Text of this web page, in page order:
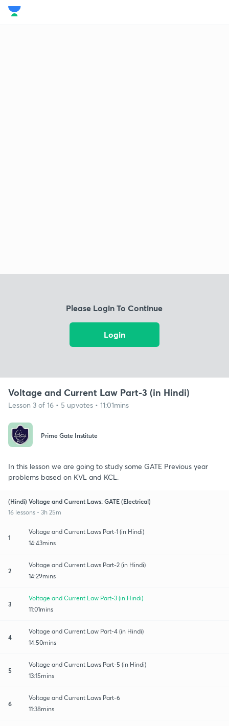
Please Login To Continue
Login
Voltage and Current Law Part-3 (in Hindi)
Lesson 3 of 16 • 5 upvotes • 11:01mins
Prime Gate Institute
In this lesson we are going to study some GATE Previous year
problems based on KVL and KCL.
(Hindi) Voltage and Current Laws: GATE (Electrical)
16 lessons • 3h 25m
1
Voltage and Current Laws Part-1 (in Hindi)
14:43mins
2
Voltage and Current Laws Part-2 (in Hindi)
14:29mins
3
Voltage and Current Law Part-3 (in Hindi)
11:01mins
4
Voltage and Current Law Part-4 (in Hindi)
14:50mins
5
Voltage and Current Laws Part-5 (in Hindi)
13:15mins
6
Voltage and Current Laws Part-6
11:38mins